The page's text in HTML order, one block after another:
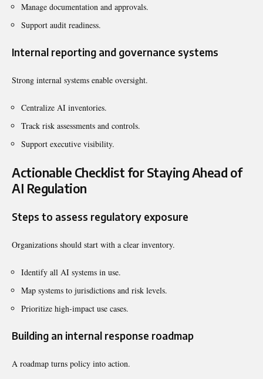
Manage documentation and approvals.
Support audit readiness.
Internal reporting and governance systems
Strong internal systems enable oversight.
Centralize AI inventories.
Track risk assessments and controls.
Support executive visibility.
Actionable Checklist for Staying Ahead of
AI Regulation
Steps to assess regulatory exposure
Organizations should start with a clear inventory.
Identify all AI systems in use.
Map systems to jurisdictions and risk levels.
Prioritize high-impact use cases.
Building an internal response roadmap
A roadmap turns policy into action.